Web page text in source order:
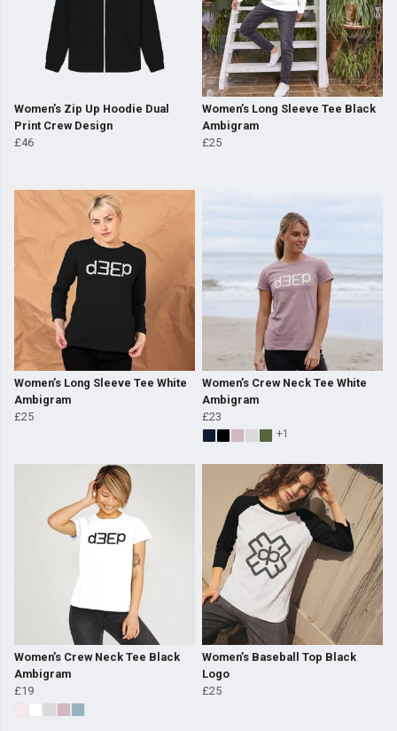
Women’s Zip Up Hoodie Dual
Print Crew Design
£46
Women’s Long Sleeve Tee Black
Ambigram
£25
Women’s Long Sleeve Tee White
Ambigram
£25
Women’s Crew Neck Tee White
Ambigram
£23
+1
Women’s Crew Neck Tee Black
Ambigram
£19
Women’s Baseball Top Black
Logo
£25